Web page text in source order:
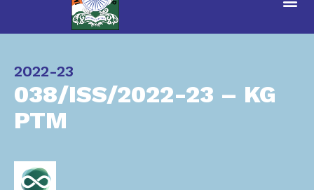
038/ISS/2022-23 – KG
PTM
Category
2022-23